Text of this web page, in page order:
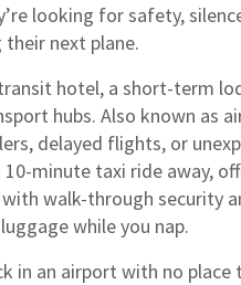
looking for safety,
next plane.
hotel, a short-term
hubs. Also known as
delayed flights, or
minute taxi ride away,
walk-through security
while you nap.
in an airport with no